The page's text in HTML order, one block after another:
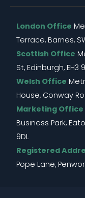
London Office
Terrace, Barnes,
Scottish Office
St, Edinburgh, EH3
Welsh Office
House, Conway
Marketing Office
Business Park,
9DL
Registered
Pope Lane,